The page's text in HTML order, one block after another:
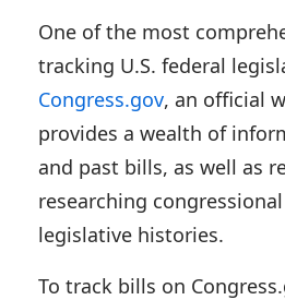
One of the most
tracking U.S. federal
Congress.gov, an official
provides a wealth of
and past bills, as well as
researching
legislative histories.
To track bills on